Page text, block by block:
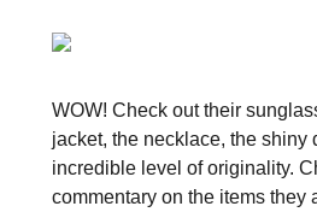
WOW! Check out their
jacket, the necklace, the
incredible level of originality.
commentary on the items they